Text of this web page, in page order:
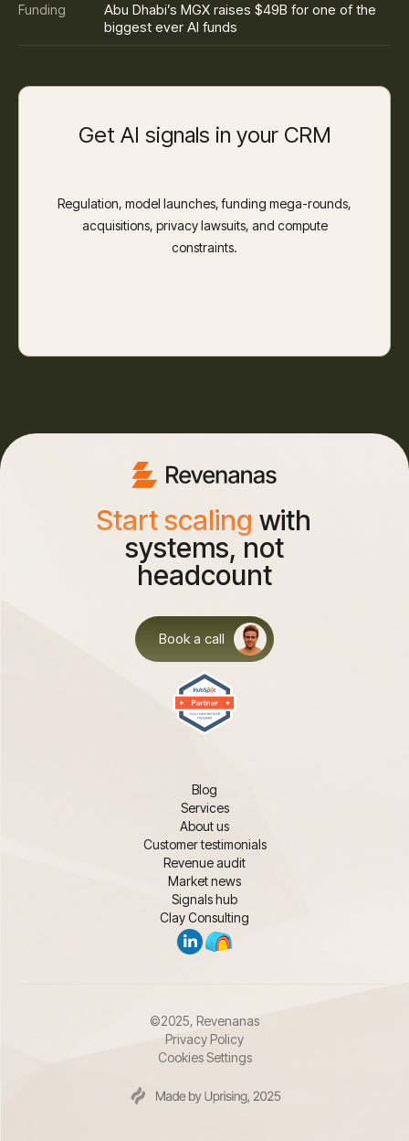
Funding
Abu Dhabi’s MGX raises $49B for one of the
biggest ever AI funds
Get AI signals in your CRM
Regulation, model launches, funding mega-rounds,
acquisitions, privacy lawsuits, and compute
constraints.
Start scaling with
systems, not
headcount
Book a call
Blog
Services
About us
Customer testimonials
Revenue audit
Market news
Signals hub
Clay Consulting
©2025, Revenanas
Privacy Policy
Cookies Settings